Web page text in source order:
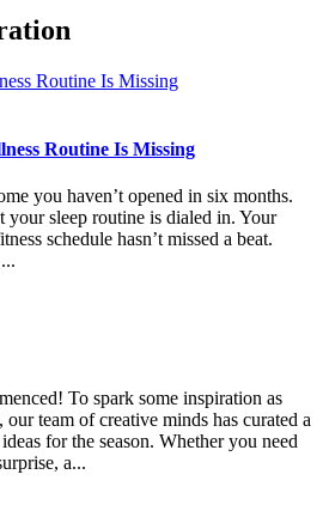
Routine Is Missing
Routine Is Missing
you haven’t opened in six months.
sleep routine is dialed in. Your
schedule hasn’t missed a beat.
To spark some inspiration as
team of creative minds has curated a
for the season. Whether you need
a...